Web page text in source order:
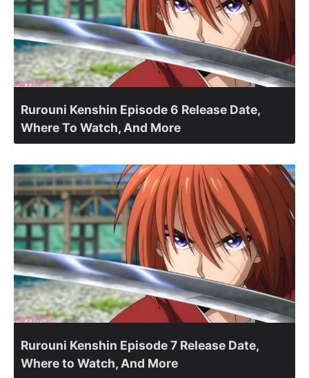
Rurouni Kenshin Episode 6 Release Date,
Where To Watch, And More
Rurouni Kenshin Episode 7 Release Date,
Where to Watch, And More